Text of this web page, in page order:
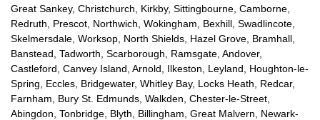
Great Sankey, Christchurch, Kirkby, Sittingbourne, Camborne,
Redruth, Prescot, Northwich, Wokingham, Bexhill, Swadlincote,
Skelmersdale, Worksop, North Shields, Hazel Grove, Bramhall,
Banstead, Tadworth, Scarborough, Ramsgate, Andover,
Castleford, Canvey Island, Arnold, Ilkeston, Leyland, Houghton-le-
Spring, Eccles, Bridgewater, Whitley Bay, Locks Heath, Redcar,
Farnham, Bury St. Edmunds, Walkden, Chester-le-Street,
Abingdon, Tonbridge, Blyth, Billingham, Great Malvern, Newark-